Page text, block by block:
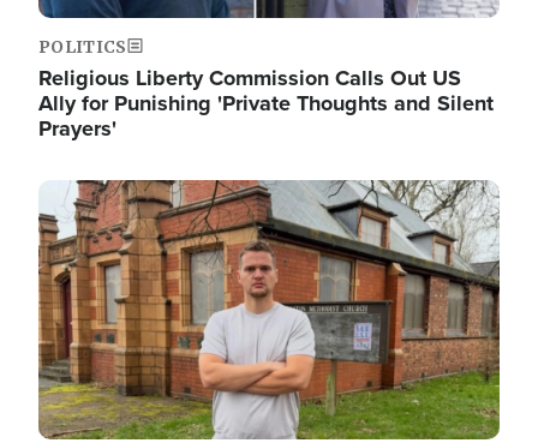
POLITICS
Religious Liberty Commission Calls Out US
Ally for Punishing 'Private Thoughts and Silent
Prayers'
Image